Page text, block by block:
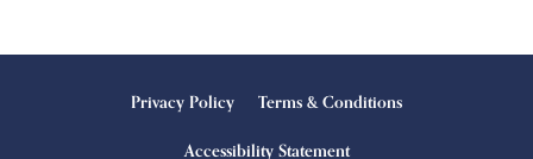
Privacy Policy Terms & Conditions
Accessibility Statement